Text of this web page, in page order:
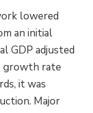
lowered
an initial
GDP adjusted
growth rate
it was
Major